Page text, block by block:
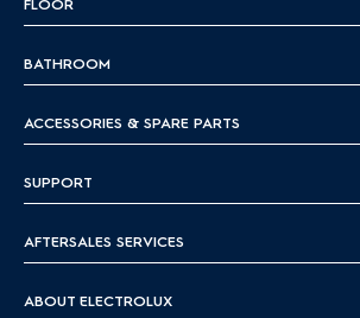
FLOOR
BATHROOM
ACCESSORIES & SPARE PARTS
SUPPORT
AFTERSALES SERVICES
ABOUT ELECTROLUX